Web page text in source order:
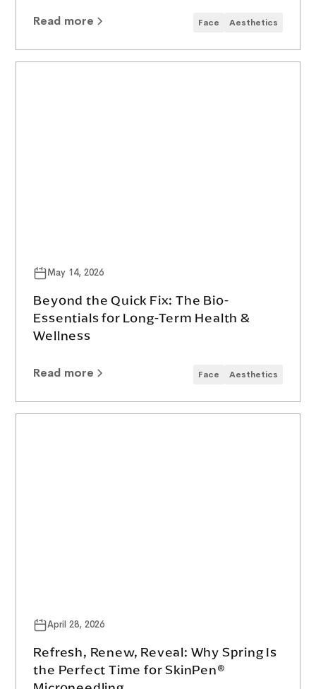
Read more Face Aesthetics
May 14, 2026
Beyond the Quick Fix: The Bio-
Essentials for Long-Term Health &
Wellness
Read more Face Aesthetics
April 28, 2026
Refresh, Renew, Reveal: Why Spring Is
the Perfect Time for SkinPen®